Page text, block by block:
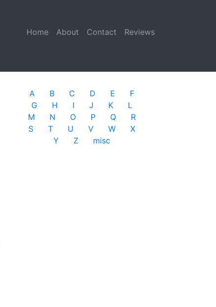
Home (current)
About Contact Reviews
A B C D E
F
G
H I J K
L
M
N O P Q
R
S
T U V W
X
Y
Z misc